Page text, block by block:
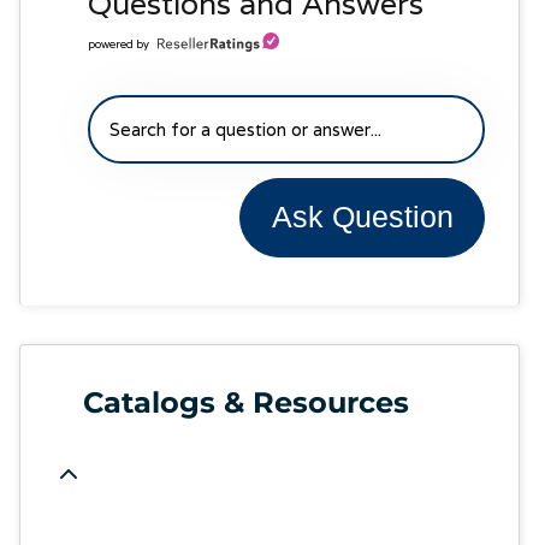
powered by
Ask Question
Catalogs & Resources